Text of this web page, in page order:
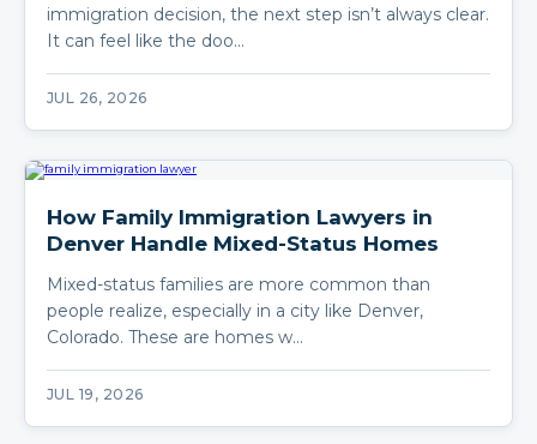
immigration decision, the next step isn’t always clear.
It can feel like the doo…
JUL 26, 2026
How Family Immigration Lawyers in
Denver Handle Mixed-Status Homes
Mixed-status families are more common than
people realize, especially in a city like Denver,
Colorado. These are homes w…
JUL 19, 2026